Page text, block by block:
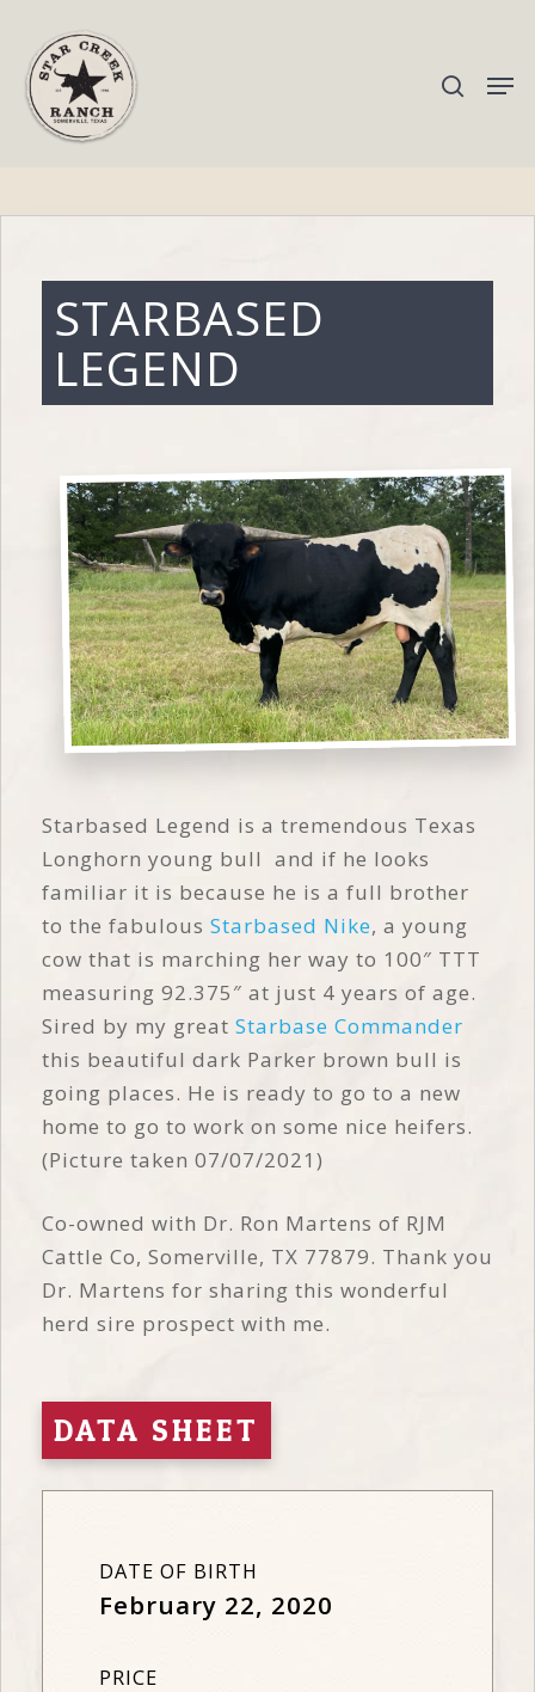
Hit enter to search or ESC to close
STARBASED
LEGEND
Starbased Legend is a tremendous Texas
Longhorn young bull and if he looks
familiar it is because he is a full brother
to the fabulous Starbased Nike, a young
cow that is marching her way to 100″ TTT
measuring 92.375″ at just 4 years of age.
Sired by my great Starbase Commander
this beautiful dark Parker brown bull is
going places. He is ready to go to a new
home to go to work on some nice heifers.
(Picture taken 07/07/2021)
Co-owned with Dr. Ron Martens of RJM
Cattle Co, Somerville, TX 77879. Thank you
Dr. Martens for sharing this wonderful
herd sire prospect with me.
DATA SHEET
DATE OF BIRTH
February 22, 2020
PRICE